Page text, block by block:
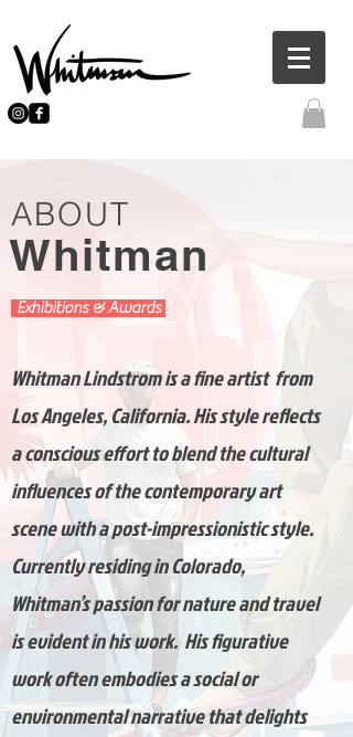
ABOUT
Whitman
Exhibitions & Awards
Whitman Lindstrom is a fine artist from
Los Angeles, California. His style reflects
a conscious effort to blend the cultural
influences of the contemporary art
scene with a post-impressionistic style.
Currently residing in Colorado,
Whitman’s passion for nature and travel
is evident in his work. His figurative
work often embodies a social or
environmental narrative that delights